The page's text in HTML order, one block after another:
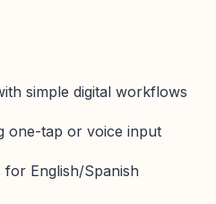
simple digital workflows
one-tap or voice input
English/Spanish